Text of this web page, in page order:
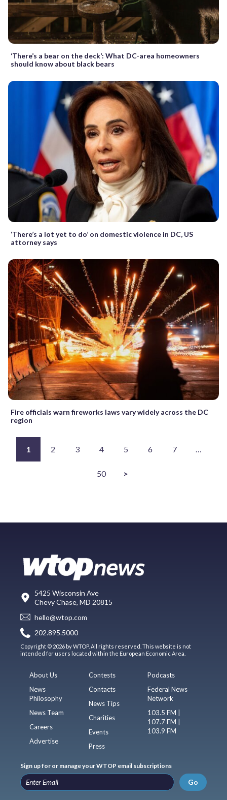
‘There’s a bear on the deck’: What DC-area homeowners
should know about black bears
‘There’s a lot yet to do’ on domestic violence in DC, US
attorney says
Fire officials warn fireworks laws vary widely across the DC
region
1 2 3 4 5 6 7 …
50 >
5425 Wisconsin Ave
Chevy Chase, MD 20815
hello@wtop.com
202.895.5000
Copyright © 2026 by WTOP. All rights reserved. This website is not
intended for users located within the European Economic Area.
About Us
News
Philosophy
News Team
Careers
Advertise
Contests
Contacts
News Tips
Charities
Events
Press
Podcasts
Federal News
Network
103.5 FM |
107.7 FM |
103.9 FM
Sign up for or manage your WTOP email subscriptions
Go